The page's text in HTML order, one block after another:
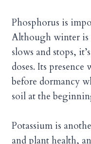
Phosphorus is
Although winter
slows and stops,
doses. Its
before dormancy
soil at the
Potassium is
and plant health,